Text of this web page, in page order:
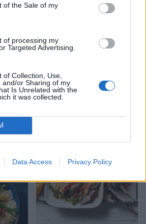
of the Sale of my
of processing my
Targeted Advertising.
of Collection, Use,
and/or Sharing of my
Is Unrelated with the
it was collected.
Data Access Privacy Policy
Caponata chicken